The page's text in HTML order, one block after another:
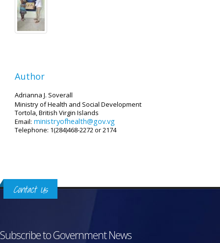
Author
Adrianna J. Soverall
Ministry of Health and Social Development
Tortola, British Virgin Islands
Email: ministryofhealth@gov.vg
Telephone: 1(284)468-2272 or 2174
Contact Us
Subscribe to Government News